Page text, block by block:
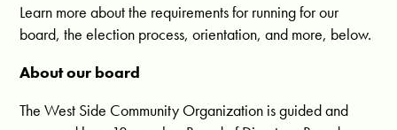
Learn more about the requirements for running for our
board, the election process, orientation, and more, below.
About our board
The West Side Community Organization is guided and